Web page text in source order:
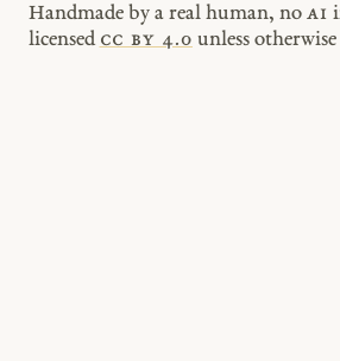
Handmade by a real human, no AI
licensed cc by 4.0 unless